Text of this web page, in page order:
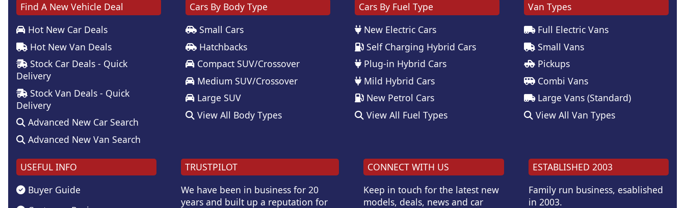
Find A New Vehicle Deal
Hot New Car Deals
Hot New Van Deals
Stock Car Deals - Quick
Delivery
Stock Van Deals - Quick
Delivery
Advanced New Car Search
Advanced New Van Search
Cars By Body Type
Small Cars
Hatchbacks
Compact SUV/Crossover
Medium SUV/Crossover
Large SUV
View All Body Types
Cars By Fuel Type
New Electric Cars
Self Charging Hybrid Cars
Plug-in Hybrid Cars
Mild Hybrid Cars
New Petrol Cars
View All Fuel Types
Van Types
Full Electric Vans
Small Vans
Pickups
Combi Vans
Large Vans (Standard)
View All Van Types
USEFUL INFO
Buyer Guide
TRUSTPILOT
We have been in business for 20
years and built up a reputation for
CONNECT WITH US
Keep in touch for the latest new
models, deals, news and car
ESTABLISHED 2003
Family run business, esablished
in 2003.